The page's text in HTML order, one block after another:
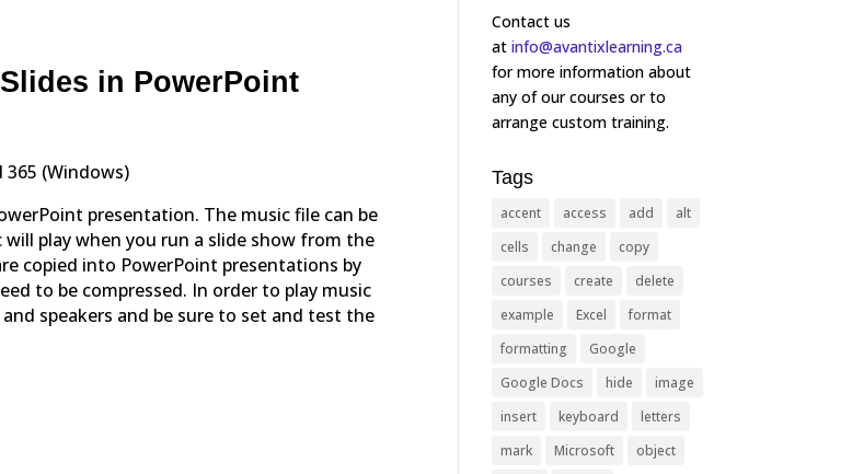
in PowerPoint
365 (Windows)
presentation. The music file can be
play when you run a slide show from the
copied into PowerPoint presentations by
to be compressed. In order to play music
speakers and be sure to set and test the
Contact us
atinfo@avantixlearning.ca
for more information about
any of our courses or to
arrange custom training.
Tags
accent access add
alt
cells
change
copy
courses
create
delete
example
Excel
format
formatting
Google
Google Docs
hide
image
insert
keyboard
letters
mark
Microsoft
object